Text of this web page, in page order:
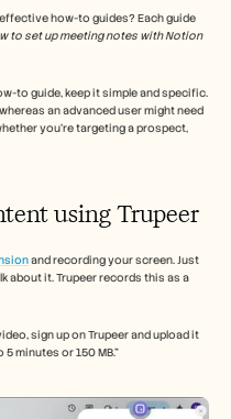
how-to guides? Each guide
to set up meeting notes with Notion
to guide, keep it simple and specific.
an advanced user might need
you’re targeting a prospect,
using Trupeer
and recording your screen. Just
about it. Trupeer records this as a
sign up on Trupeer and upload it
minutes or 150 MB.”